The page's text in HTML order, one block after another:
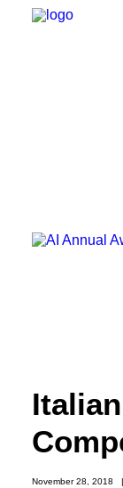
WHAT WE DO
COOKIE
WEBSITE
November 28, 2018 |